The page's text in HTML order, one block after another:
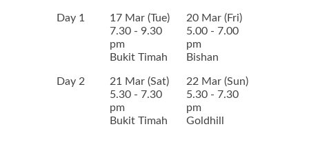
Day 1
17 Mar (Tue)
7.30 - 9.30
pm
Bukit Timah
20 Mar (Fri)
5.00 - 7.00
pm
Bishan
Day 2
21 Mar (Sat)
5.30 - 7.30
pm
Bukit Timah
22 Mar (Sun)
5.30 - 7.30
pm
Goldhill